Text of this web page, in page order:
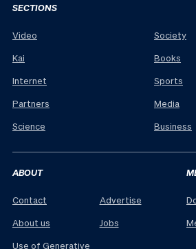
SECTIONS
Video
Kai
Internet
Partners
Science
Society
Books
Sports
Media
Business
ABOUT
Contact
About us
Use of Generative
Advertise
Jobs